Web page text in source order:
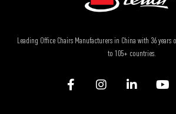
Leading Office Chairs Manufacturers in China with 36 years
to 105+ countries.